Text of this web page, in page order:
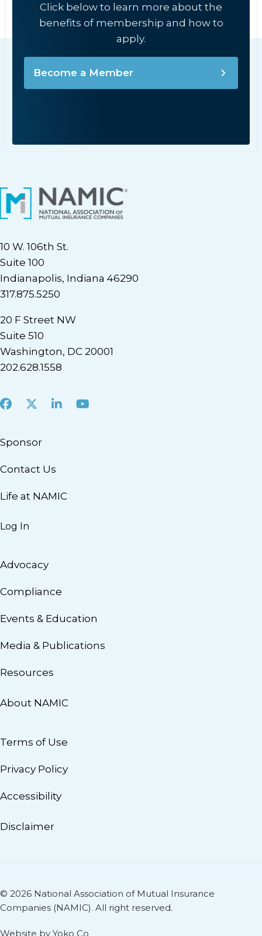
Click below to learn more about the
benefits of membership and how to
apply.
Become a Member
10 W. 106th St.
Suite 100
Indianapolis, Indiana 46290
317.875.5250
20 F Street NW
Suite 510
Washington, DC 20001
202.628.1558
Facebook
X LinkedInYoutube
Sponsor
Contact Us
Life at NAMIC
Log In
Advocacy
Compliance
Events & Education
Media & Publications
Resources
About NAMIC
Terms of Use
Privacy Policy
Accessibility
Disclaimer
© 2026 National Association of Mutual Insurance
Companies (NAMIC). All right reserved.
Website by Yoko Co